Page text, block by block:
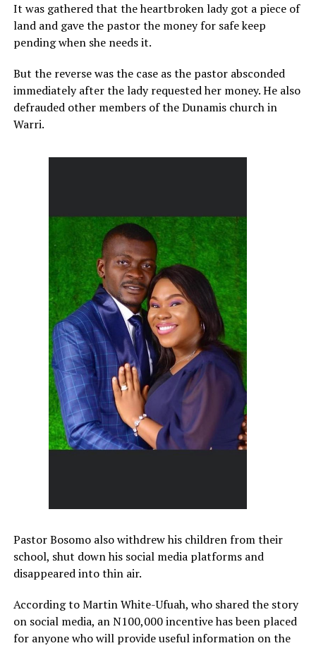
It was gathered that the heartbroken lady got a piece of
land and gave the pastor the money for safe keep
pending when she needs it.
But the reverse was the case as the pastor absconded
immediately after the lady requested her money. He also
defrauded other members of the Dunamis church in
Warri.
Pastor Bosomo also withdrew his children from their
school, shut down his social media platforms and
disappeared into thin air.
According to Martin White-Ufuah, who shared the story
on social media, an N100,000 incentive has been placed
for anyone who will provide useful information on the